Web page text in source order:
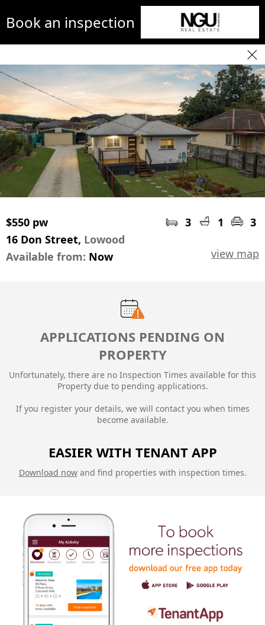
Book an inspection
$550 pw 3 1
3
16 Don Street, Lowood
view map
Available from: Now
APPLICATIONS PENDING ON
PROPERTY
Unfortunately, there are no Inspection Times available for this
Property due to pending applications.
If you register your details, we will contact you when times
become available.
EASIER WITH TENANT APP
Download nowand find properties with inspection times.